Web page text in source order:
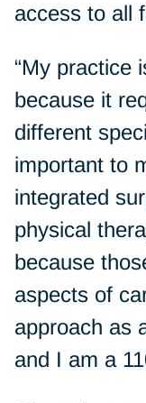
access to all
“My practice
because it
different
important to
integrated
physical
because
aspects of
approach as
and I am a